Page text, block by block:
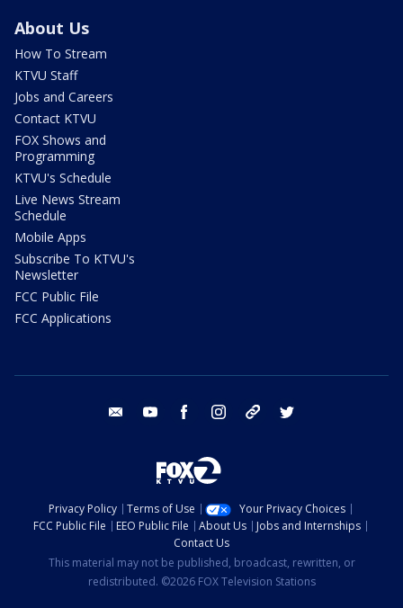
About Us
How To Stream
KTVU Staff
Jobs and Careers
Contact KTVU
FOX Shows and
Programming
KTVU's Schedule
Live News Stream
Schedule
Mobile Apps
Subscribe To KTVU's
Newsletter
FCC Public File
FCC Applications
email youtube facebook instagram tik tok
Privacy Policy Terms of Use
Your Privacy Choices
FCC Public File
EEO Public File About Us
Jobs and Internships
Contact Us
This material may not be published, broadcast, rewritten, or
redistributed. ©2026 FOX Television Stations